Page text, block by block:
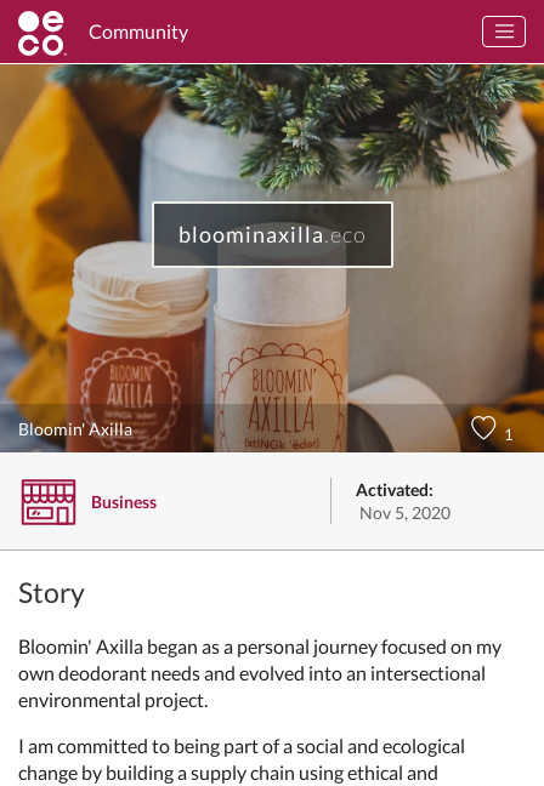
Community
bloominaxilla.eco
Bloomin' Axilla 1
Business
Activated:
Nov 5, 2020
Story
Bloomin' Axilla began as a personal journey focused on my
own deodorant needs and evolved into an intersectional
environmental project.
I am committed to being part of a social and ecological
change by building a supply chain using ethical and